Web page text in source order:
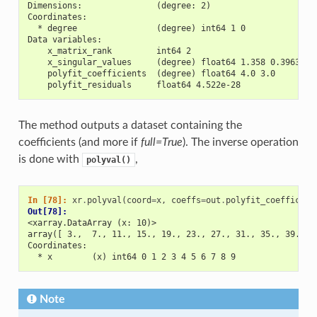
Dimensions:               (degree: 2)
Coordinates:
  * degree                (degree) int64 1 0
Data variables:
    x_matrix_rank         int64 2
    x_singular_values     (degree) float64 1.358 0.3963
    polyfit_coefficients  (degree) float64 4.0 3.0
    polyfit_residuals     float64 4.522e-28
The method outputs a dataset containing the
coefficients (and more if full=True). The inverse operation
is done with
polyval() ,
In [78]: xr. polyval ( coord=x, coeffs=out .
Out[78]:
<xarray.DataArray (x: 10)>
array([ 3.,  7., 11., 15., 19., 23., 27., 31., 35., 39.])
Coordinates:
  * x        (x) int64 0 1 2 3 4 5 6 7 8 9
Note